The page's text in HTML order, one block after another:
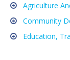
Agriculture
Community
Education,